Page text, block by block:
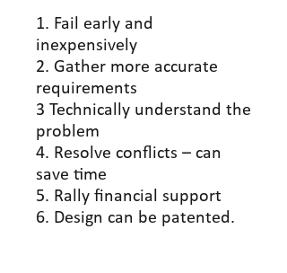
1. Fail early and
inexpensively
2. Gather more accurate
requirements
3 Technically understand the
problem
4. Resolve conflicts – can
save time
5. Rally financial support
6. Design can be patented.